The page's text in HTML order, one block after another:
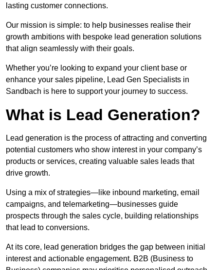
lasting customer connections.
Our mission is simple: to help businesses realise their
growth ambitions with bespoke lead generation solutions
that align seamlessly with their goals.
Whether you’re looking to expand your client base or
enhance your sales pipeline, Lead Gen Specialists in
Sandbach is here to support your journey to success.
What is Lead Generation?
Lead generation is the process of attracting and converting
potential customers who show interest in your company’s
products or services, creating valuable sales leads that
drive growth.
Using a mix of strategies—like inbound marketing, email
campaigns, and telemarketing—businesses guide
prospects through the sales cycle, building relationships
that lead to conversions.
At its core, lead generation bridges the gap between initial
interest and actionable engagement. B2B (Business to